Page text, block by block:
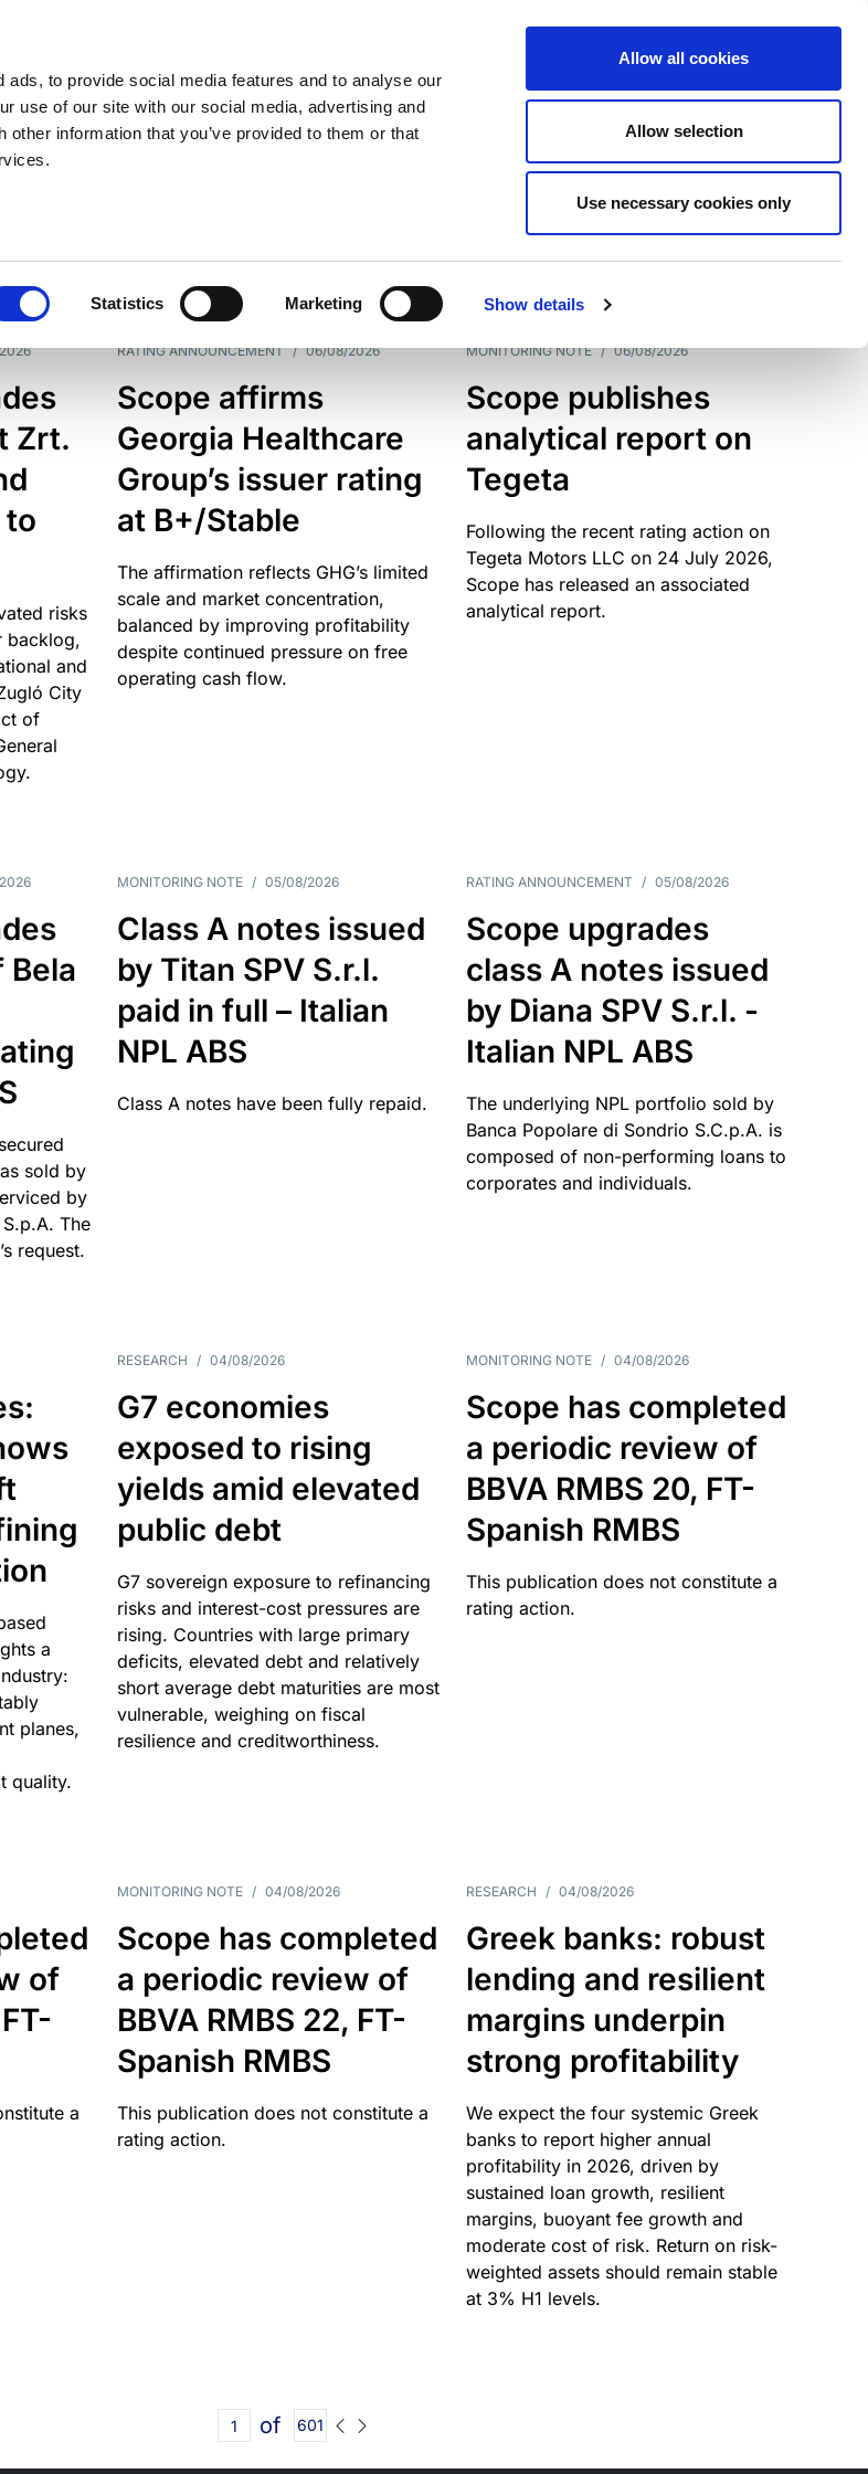
to provide social media features and to analyse our
use of our site with our social media, advertising and
information that you’ve provided to them or that
Statistics Marketing Show details
Allow all cookies
Allow selection
Use necessary cookies only
Zrt.
to
risks
backlog,
and
City
of
RATING ANNOUNCEMENT / 06/08/2026
Scope affirms
Georgia Healthcare
Group’s issuer rating
at B+/Stable
The affirmation reflects GHG’s limited
scale and market concentration,
balanced by improving profitability
despite continued pressure on free
operating cash flow.
MONITORING NOTE / 06/08/2026
Scope publishes
analytical report on
Tegeta
Following the recent rating action on
Tegeta Motors LLC on 24 July 2026,
Scope has released an associated
analytical report.
Bela
sold by
by
The
request.
MONITORING NOTE / 05/08/2026
Class A notes issued
by Titan SPV S.r.l.
paid in full – Italian
NPL ABS
Class A notes have been fully repaid.
RATING ANNOUNCEMENT / 05/08/2026
Scope upgrades
class A notes issued
by Diana SPV S.r.l. -
Italian NPL ABS
The underlying NPL portfolio sold by
Banca Popolare di Sondrio S.C.p.A. is
composed of non-performing loans to
corporates and individuals.
a
planes,
quality.
RESEARCH / 04/08/2026
G7 economies
exposed to rising
yields amid elevated
public debt
G7 sovereign exposure to refinancing
risks and interest-cost pressures are
rising. Countries with large primary
deficits, elevated debt and relatively
short average debt maturities are most
vulnerable, weighing on fiscal
resilience and creditworthiness.
MONITORING NOTE / 04/08/2026
Scope has completed
a periodic review of
BBVA RMBS 20, FT-
Spanish RMBS
This publication does not constitute a
rating action.
of
a
MONITORING NOTE / 04/08/2026
Scope has completed
a periodic review of
BBVA RMBS 22, FT-
Spanish RMBS
This publication does not constitute a
rating action.
RESEARCH / 04/08/2026
Greek banks: robust
lending and resilient
margins underpin
strong profitability
We expect the four systemic Greek
banks to report higher annual
profitability in 2026, driven by
sustained loan growth, resilient
margins, buoyant fee growth and
moderate cost of risk. Return on risk-
weighted assets should remain stable
at 3% H1 levels.
of 601